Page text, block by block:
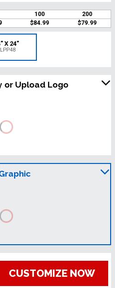
100
200
$84.99 $79.99
X 24"
or Upload Logo
CUSTOMIZE NOW